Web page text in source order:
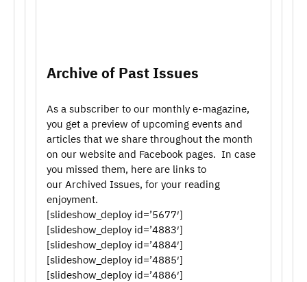
Archive of Past Issues
As a subscriber to our monthly e-magazine,
you get a preview of upcoming events and
articles that we share throughout the month
on our website and Facebook pages. In case
you missed them, here are links to
our Archived Issues, for your reading
enjoyment.
[slideshow_deploy id=’5677′]
[slideshow_deploy id=’4883′]
[slideshow_deploy id=’4884′]
[slideshow_deploy id=’4885′]
[slideshow_deploy id=’4886′]